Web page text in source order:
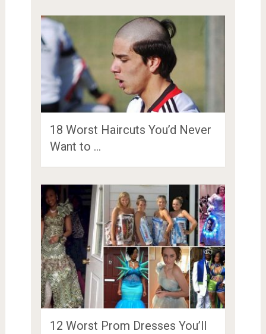
18 Worst Haircuts You’d Never
Want to …
12 Worst Prom Dresses You’ll